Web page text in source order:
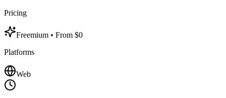
Pricing
Freemium • From $0
Platforms
Web